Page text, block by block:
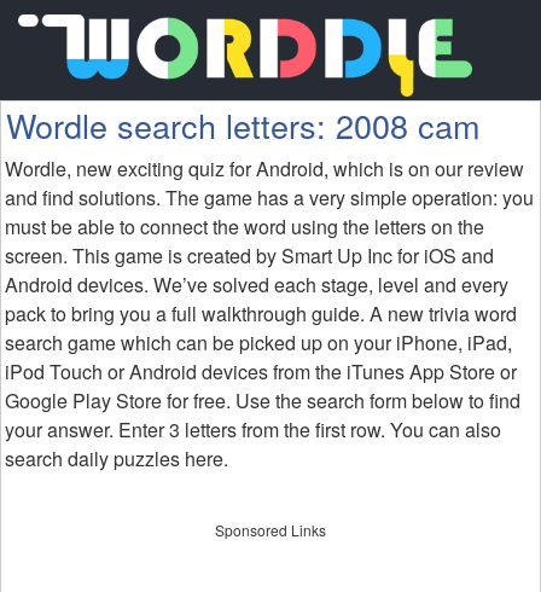
Wordle search letters: 2008 cam
Wordle, new exciting quiz for Android, which is on our review
and find solutions. The game has a very simple operation: you
must be able to connect the word using the letters on the
screen. This game is created by Smart Up Inc for iOS and
Android devices. We’ve solved each stage, level and every
pack to bring you a full walkthrough guide. A new trivia word
search game which can be picked up on your iPhone, iPad,
iPod Touch or Android devices from the iTunes App Store or
Google Play Store for free. Use the search form below to find
your answer. Enter 3 letters from the first row. You can also
search daily puzzles here.
Sponsored Links